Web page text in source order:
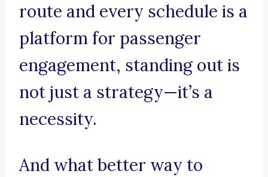
route and every schedule is a
platform for passenger
engagement, standing out is
not just a strategy—it’s a
necessity.
And what better way to